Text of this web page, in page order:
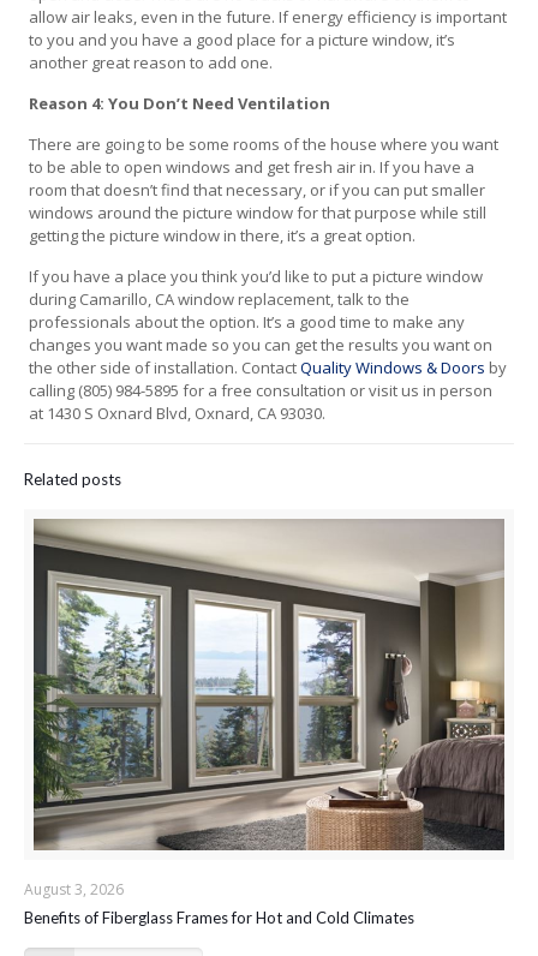
allow air leaks, even in the future. If energy efficiency is important
to you and you have a good place for a picture window, it’s
another great reason to add one.
Reason 4: You Don’t Need Ventilation
There are going to be some rooms of the house where you want
to be able to open windows and get fresh air in. If you have a
room that doesn’t find that necessary, or if you can put smaller
windows around the picture window for that purpose while still
getting the picture window in there, it’s a great option.
If you have a place you think you’d like to put a picture window
during Camarillo, CA window replacement, talk to the
professionals about the option. It’s a good time to make any
changes you want made so you can get the results you want on
the other side of installation. ContactQuality Windows & Doors by
calling (805) 984-5895 for a free consultation or visit us in person
at 1430 S Oxnard Blvd, Oxnard, CA 93030.
Related posts
August 3, 2026
Benefits of Fiberglass Frames for Hot and Cold Climates